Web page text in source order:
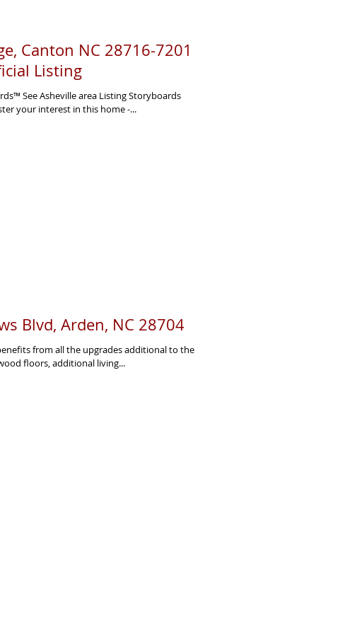
Canton NC 28716-7201
Listing
See Asheville area Listing Storyboards
your interest in this home -...
Blvd, Arden, NC 28704
from all the upgrades additional to the
floors, additional living...